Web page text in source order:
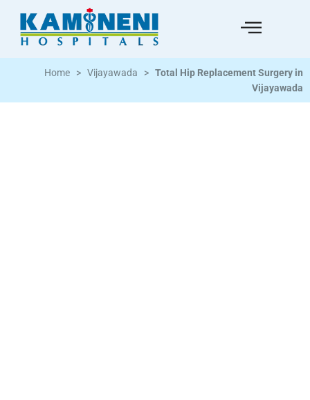
Home > Vijayawada > Total Hip Replacement Surgery in
Vijayawada